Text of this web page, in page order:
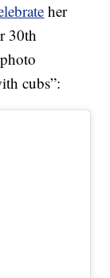
her
30th
cubs”: